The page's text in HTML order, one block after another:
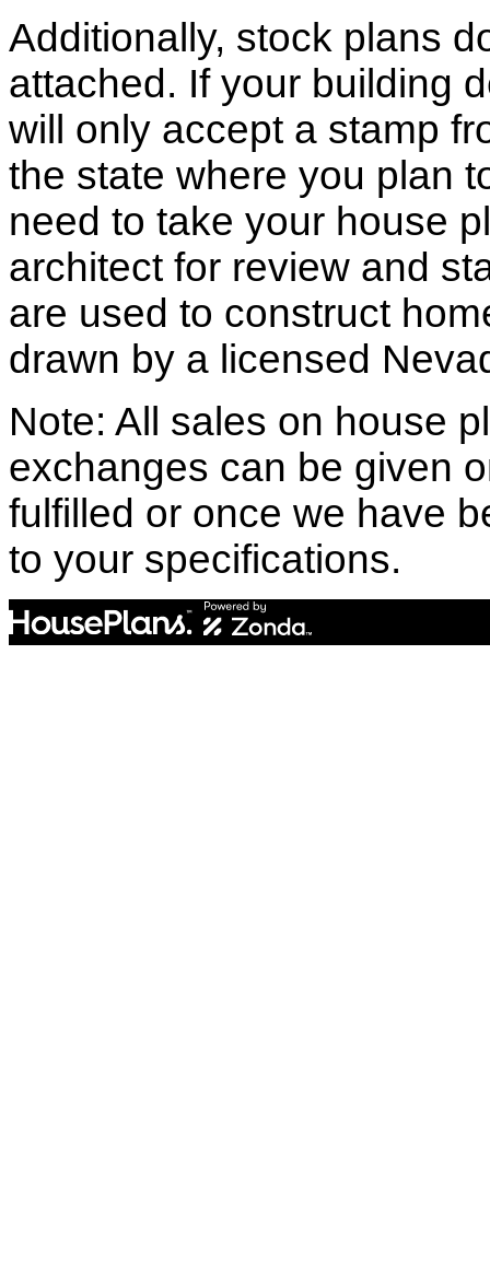
Additionally, stock plans
attached. If your building
will only accept a stamp
the state where you plan
need to take your house
architect for review and
are used to construct
drawn by a licensed
Note: All sales on house
exchanges can be given
fulfilled or once we have
to your specifications.